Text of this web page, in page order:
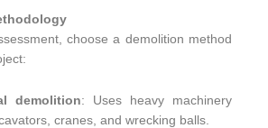
choose a demolition method
demolition: Uses heavy machinery
cranes, and wrecking balls.